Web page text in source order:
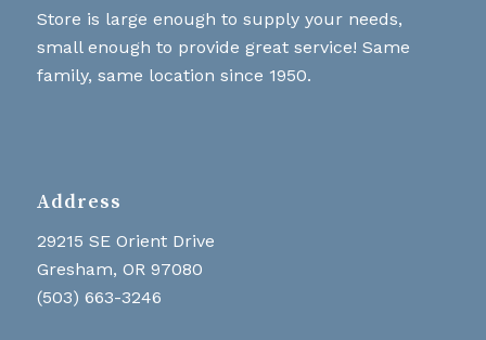
Store is large enough to supply your needs,
small enough to provide great service! Same
family, same location since 1950.
Address
29215 SE Orient Drive
Gresham, OR 97080
(503) 663-3246